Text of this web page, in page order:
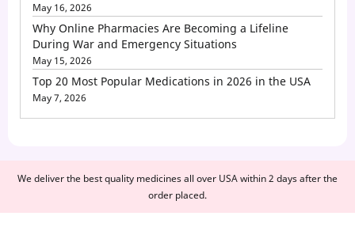
May 16, 2026
Why Online Pharmacies Are Becoming a Lifeline
During War and Emergency Situations
May 15, 2026
Top 20 Most Popular Medications in 2026 in the USA
May 7, 2026
We deliver the best quality medicines all over USA within 2 days after the
order placed.